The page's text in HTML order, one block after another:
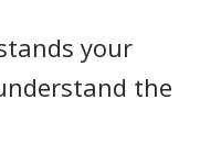
your
the